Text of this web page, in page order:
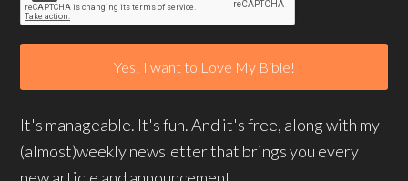
It's manageable. It's fun. And it's free, along with my
(almost)weekly newsletter that brings you every